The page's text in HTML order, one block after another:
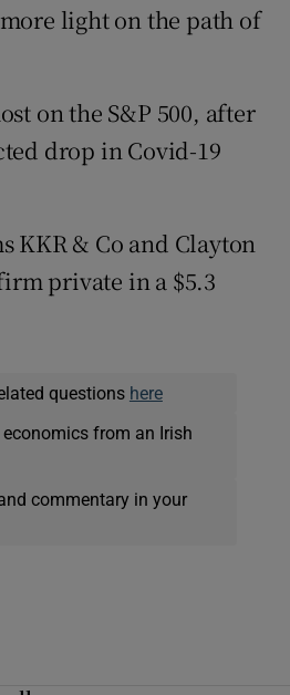
light on the path of
on the S&P 500, after
drop in Covid-19
& Co and Clayton
private in a $5.3
questions here
from an Irish
commentary in your